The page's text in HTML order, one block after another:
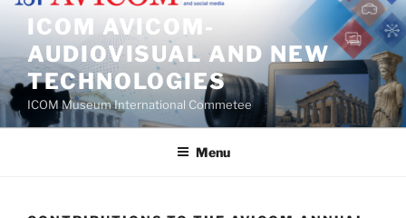
Skip
content
ICOM AVICOM-
AUDIOVISUAL AND NEW
TECHNOLOGIES
ICOM Museum International Commetee
Menu